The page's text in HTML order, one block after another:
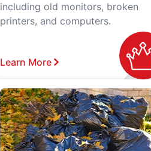
including old monitors, broken
printers, and computers.
Learn More